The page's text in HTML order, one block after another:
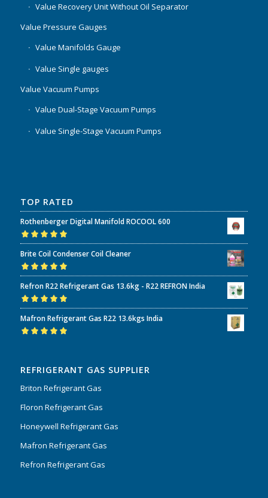
Value Recovery Unit Without Oil Separator
Value Pressure Gauges
Value Manifolds Gauge
Value Single gauges
Value Vacuum Pumps
Value Dual-Stage Vacuum Pumps
Value Single-Stage Vacuum Pumps
TOP RATED
Rothenberger Digital Manifold ROCOOL 600
Rated5.00out
of 5
Brite Coil Condenser Coil Cleaner
Rated5.00out
of 5
Refron R22 Refrigerant Gas 13.6kg - R22 REFRON India
Rated5.00out
of 5
Mafron Refrigerant Gas R22 13.6kgs India
REFRIGERANT GAS SUPPLIER
Briton Refrigerant Gas
Floron Refrigerant Gas
Honeywell Refrigerant Gas
Mafron Refrigerant Gas
Refron Refrigerant Gas